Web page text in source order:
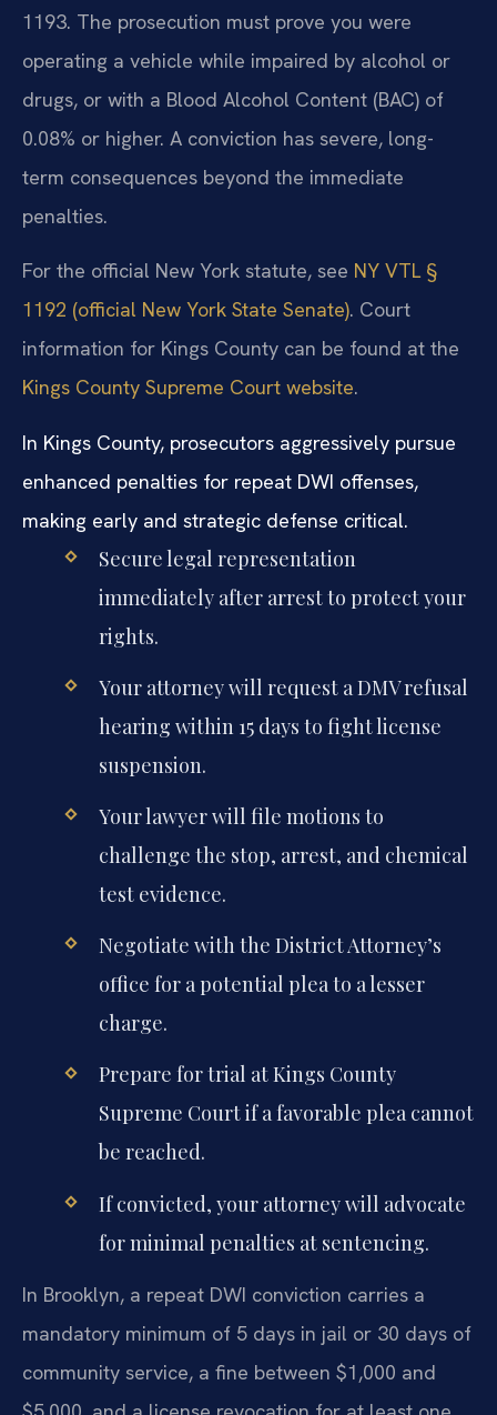
1193. The prosecution must prove you were
operating a vehicle while impaired by alcohol or
drugs, or with a Blood Alcohol Content (BAC) of
0.08% or higher. A conviction has severe, long-
term consequences beyond the immediate
penalties.
For the official New York statute, see NY VTL §
1192 (official New York State Senate). Court
information for Kings County can be found at the
Kings County Supreme Court website.
In Kings County, prosecutors aggressively pursue
enhanced penalties for repeat DWI offenses,
making early and strategic defense critical.
Secure legal representation
immediately after arrest to protect your
rights.
Your attorney will request a DMV refusal
hearing within 15 days to fight license
suspension.
Your lawyer will file motions to
challenge the stop, arrest, and chemical
test evidence.
Negotiate with the District Attorney’s
office for a potential plea to a lesser
charge.
Prepare for trial at Kings County
Supreme Court if a favorable plea cannot
be reached.
If convicted, your attorney will advocate
for minimal penalties at sentencing.
In Brooklyn, a repeat DWI conviction carries a
mandatory minimum of 5 days in jail or 30 days of
community service, a fine between $1,000 and